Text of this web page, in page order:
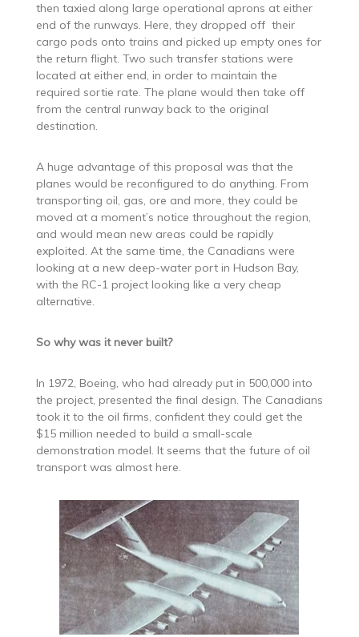
then taxied along large operational aprons at either
end of the runways. Here, they dropped off their
cargo pods onto trains and picked up empty ones for
the return flight. Two such transfer stations were
located at either end, in order to maintain the
required sortie rate. The plane would then take off
from the central runway back to the original
destination.
A huge advantage of this proposal was that the
planes would be reconfigured to do anything. From
transporting oil, gas, ore and more, they could be
moved at a moment’s notice throughout the region,
and would mean new areas could be rapidly
exploited. At the same time, the Canadians were
looking at a new deep-water port in Hudson Bay,
with the RC-1 project looking like a very cheap
alternative.
So why was it never built?
In 1972, Boeing, who had already put in 500,000 into
the project, presented the final design. The Canadians
took it to the oil firms, confident they could get the
$15 million needed to build a small-scale
demonstration model. It seems that the future of oil
transport was almost here.